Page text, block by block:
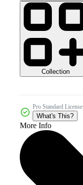
Collection
Pro Standard License
What's This?
More Info